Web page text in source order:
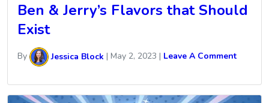
Ben & Jerry’s Flavors that Should
Exist
By Jessica Block | May 2, 2023 | Leave A Comment